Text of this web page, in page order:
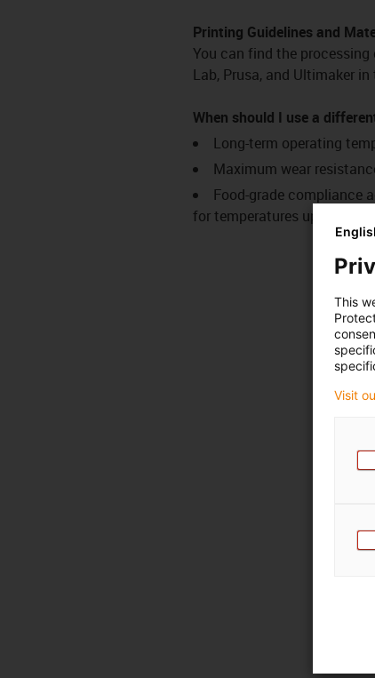
Printing Guidelines and
You can find the
Lab, Prusa, and Ultimaker
When should I use a
Long-term operating
Maximum wear
Food-grade compliance
for temperatures up to 180 °C)
This
Visit